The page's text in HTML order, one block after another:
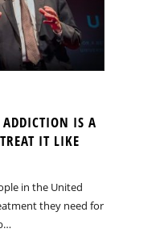
IS A
IT LIKE
in the United
they need for